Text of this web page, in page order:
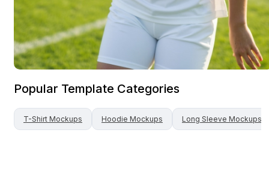
Popular Template Categories
T-Shirt Mockups Hoodie Mockups Long Sleeve Mockups